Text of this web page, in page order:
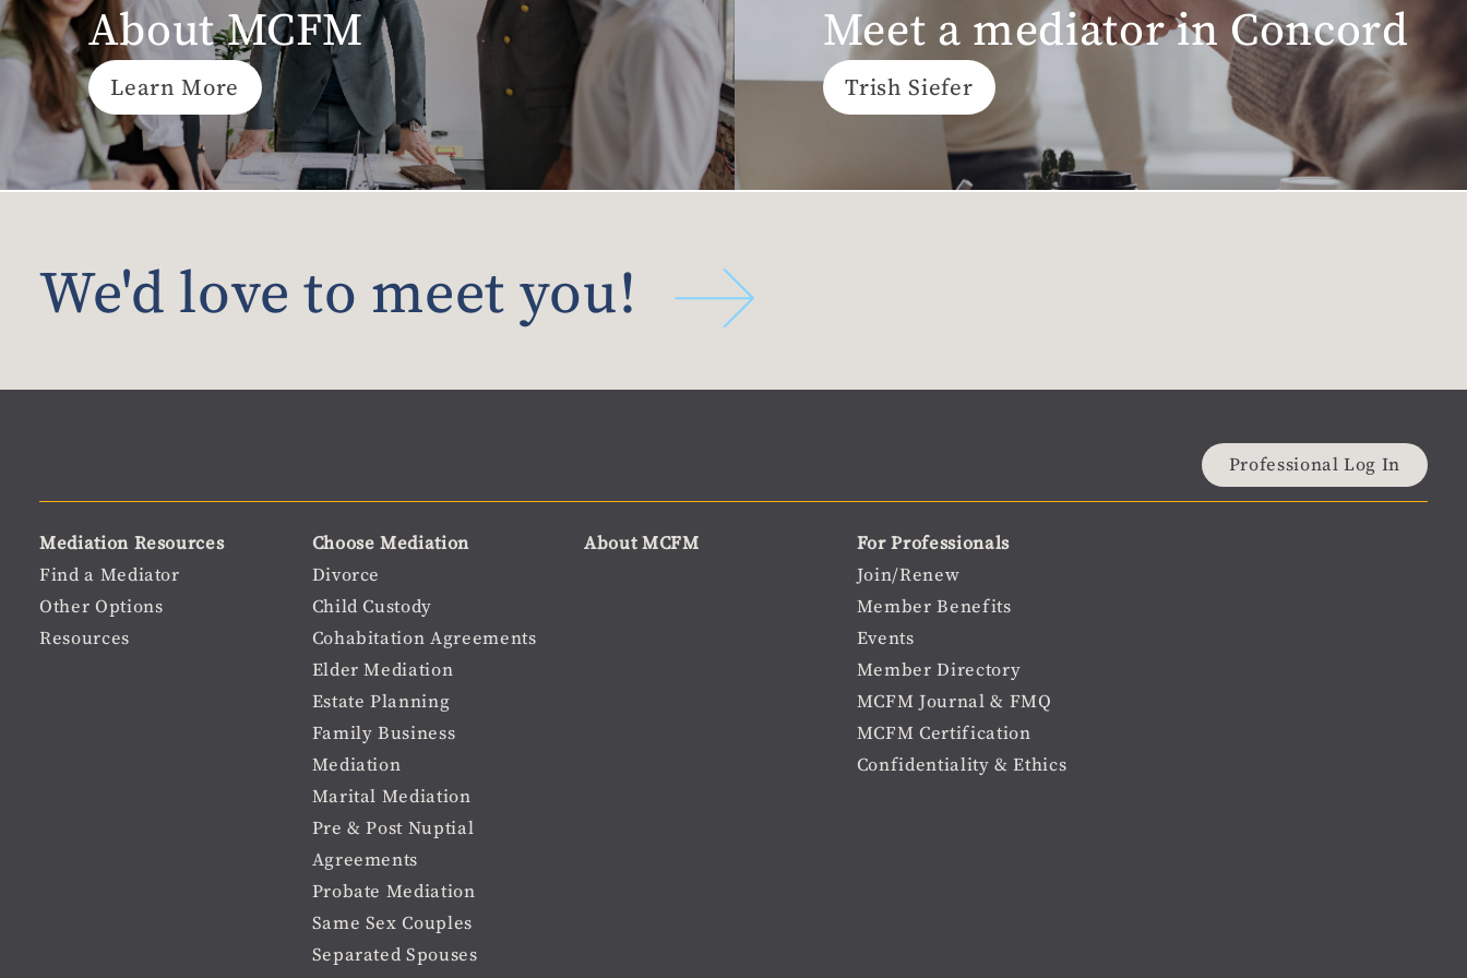
About MCFM
Learn More
Meet a mediator in Concord
Trish Siefer
We'd love to meet you!
user
menu
Professional Log In
Material
Footer
menu
Mediation Resources
Find a Mediator
Other Options
Resources
Choose Mediation
Divorce
Child Custody
Cohabitation Agreements
Elder Mediation
Estate Planning
Family Business
Mediation
Marital Mediation
Pre & Post Nuptial
Agreements
Probate Mediation
Same Sex Couples
Separated Spouses
About MCFM
For Professionals
Join/Renew
Member Benefits
Events
Member Directory
MCFM Journal & FMQ
MCFM Certification
Confidentiality & Ethics